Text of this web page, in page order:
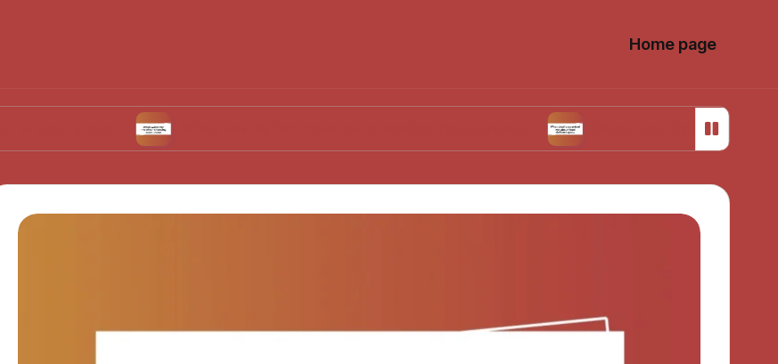
Home page
What works for me when choosing restaurants What totally surprised me about